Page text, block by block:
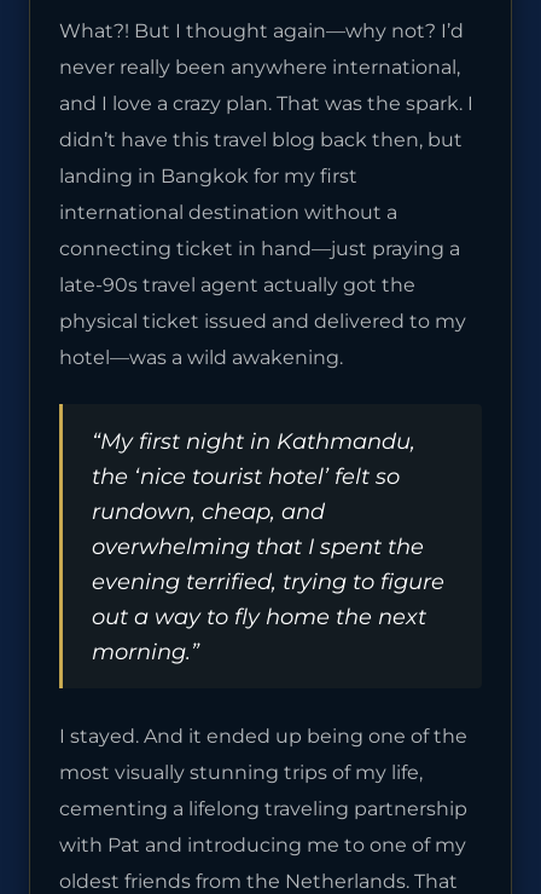
What?! But I thought again—why not? I’d
never really been anywhere international,
and I love a crazy plan. That was the spark. I
didn’t have this travel blog back then, but
landing in Bangkok for my first
international destination without a
connecting ticket in hand—just praying a
late-90s travel agent actually got the
physical ticket issued and delivered to my
hotel—was a wild awakening.
“My first night in Kathmandu,
the ‘nice tourist hotel’ felt so
rundown, cheap, and
overwhelming that I spent the
evening terrified, trying to figure
out a way to fly home the next
morning.”
I stayed. And it ended up being one of the
most visually stunning trips of my life,
cementing a lifelong traveling partnership
with Pat and introducing me to one of my
oldest friends from the Netherlands. That